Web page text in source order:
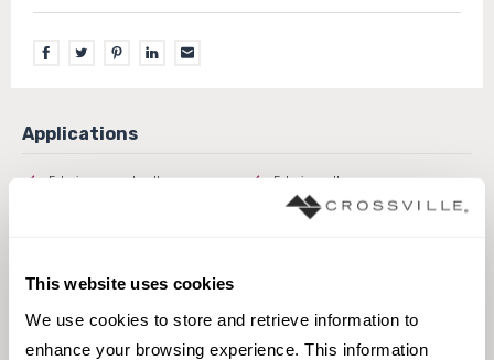
This website uses cookies
We use cookies to store and retrieve information to
enhance your browsing experience. This information
Exterior covered walls Exterior walls
Interior walls wet